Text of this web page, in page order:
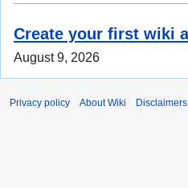
Create your first wiki
August 9, 2026
Privacy policy About Wiki Disclaimers